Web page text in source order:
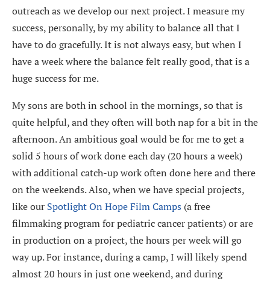
outreach as we develop our next project. I measure my
success, personally, by my ability to balance all that I
have to do gracefully. It is not always easy, but when I
have a week where the balance felt really good, that is a
huge success for me.
My sons are both in school in the mornings, so that is
quite helpful, and they often will both nap for a bit in the
afternoon. An ambitious goal would be for me to get a
solid 5 hours of work done each day (20 hours a week)
with additional catch-up work often done here and there
on the weekends. Also, when we have special projects,
like our Spotlight On Hope Film Camps (a free
filmmaking program for pediatric cancer patients) or are
in production on a project, the hours per week will go
way up. For instance, during a camp, I will likely spend
almost 20 hours in just one weekend, and during